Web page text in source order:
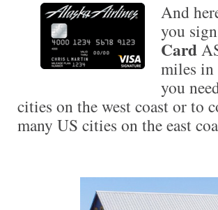
And
you
Card
miles in
you
cities on the west coast or to
many US cities on the east